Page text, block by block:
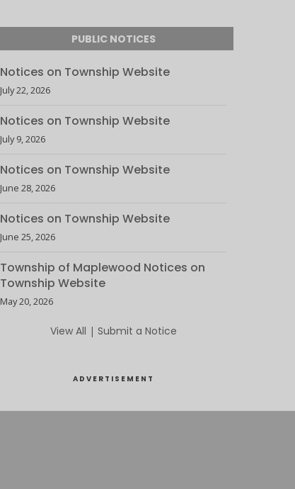
PUBLIC NOTICES
Notices on Township Website
July 22, 2026
Notices on Township Website
July 9, 2026
Notices on Township Website
June 28, 2026
Notices on Township Website
June 25, 2026
Township of Maplewood Notices on
Township Website
May 20, 2026
View All | Submit a Notice
ADVERTISEMENT